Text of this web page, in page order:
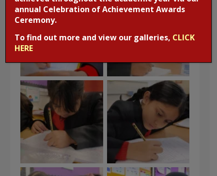
annual Celebration of Achievement Awards
Ceremony.
To find out more and view our galleries, CLICK
HERE